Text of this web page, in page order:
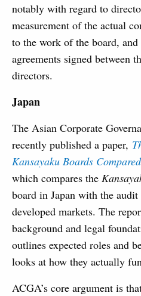
notably with regard to
measurement of the actual
to the work of the board,
agreements signed between
directors.
Japan
The Asian Corporate
recently published a paper,
Kansayaku Boards
which compares the
board in Japan with the
developed markets. The
background and legal
outlines expected roles and
looks at how they actually
ACGA’s core argument is